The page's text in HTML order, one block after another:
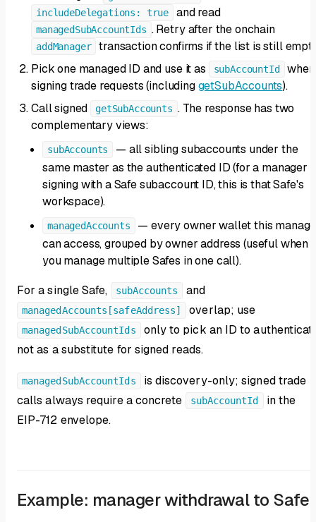
includeDelegations: true and read
managedSubAccountIds . Retry after the onchain
addManager
transaction confirms if the list is still
Pick one managed ID and use it as
subAccountId
when
signing trade requests (includinggetSubAccounts).
Call signed
getSubAccounts . The response has two
complementary views:
subAccounts
— all sibling subaccounts under the
same master as the authenticated ID (for a manager
signing with a Safe subaccount ID, this is that Safe's
workspace).
managedAccounts
— every owner wallet this
can access, grouped by owner address (useful when
you manage multiple Safes in one call).
For a single Safe,
subAccounts and
managedAccounts[safeAddress] overlap; use
managedSubAccountIds
only to pick an ID to
not as a substitute for signed reads.
managedSubAccountIds
is discovery-only; signed trade
calls always require a concrete
subAccountId
in the
EIP-712 envelope.
Example: manager withdrawal to Safe